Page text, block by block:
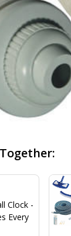
Clock -
Every